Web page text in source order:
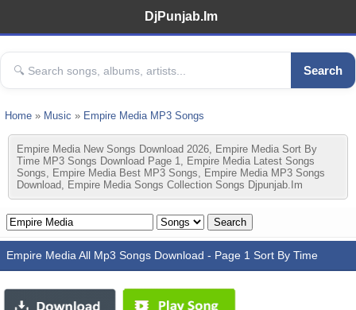
DjPunjab.Im
Search
Home » Music » Empire Media MP3 Songs
Empire Media New Songs Download 2026, Empire Media Sort By
Time MP3 Songs Download Page 1, Empire Media Latest Songs
Songs, Empire Media Best MP3 Songs, Empire Media MP3 Songs
Download, Empire Media Songs Collection Songs Djpunjab.im
Empire Media All Mp3 Songs Download - Page 1 Sort By Time